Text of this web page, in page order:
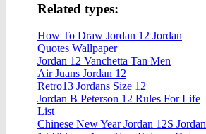
Related types:
How To Draw Jordan 12 Jordan
Quotes Wallpaper
Jordan 12 Vanchetta Tan Men
Air Juans Jordan 12
Retro13 Jordans Size 12
Jordan B Peterson 12 Rules For Life
List
Chinese New Year Jordan 12S Jordan